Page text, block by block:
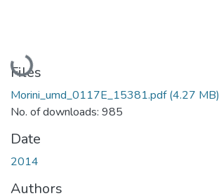
Loading...
Files
Morini_umd_0117E_15381.pdf(4.27 MB)
No. of downloads: 985
Date
2014
Authors